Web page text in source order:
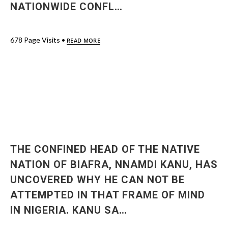
NATIONWIDE CONFL…
678 Page Visits • READ MORE
THE CONFINED HEAD OF THE NATIVE
NATION OF BIAFRA, NNAMDI KANU, HAS
UNCOVERED WHY HE CAN NOT BE
ATTEMPTED IN THAT FRAME OF MIND
IN NIGERIA. KANU SA…